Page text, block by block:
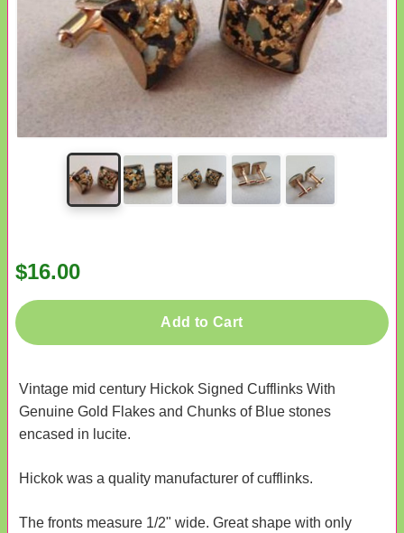
$16.00
Add to Cart
Vintage mid century Hickok Signed Cufflinks With
Genuine Gold Flakes and Chunks of Blue stones
encased in lucite.
Hickok was a quality manufacturer of cufflinks.
The fronts measure 1/2" wide. Great shape with only